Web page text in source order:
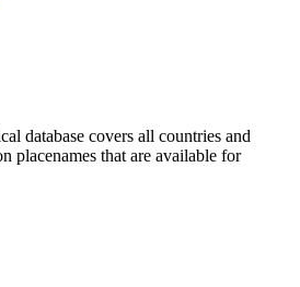
database covers all countries and
placenames that are available for